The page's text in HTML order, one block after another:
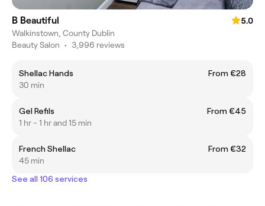
B Beautiful
5.0
Walkinstown, County Dublin
Beauty Salon • 3,996 reviews
Shellac Hands
From €28
30 min
Gel Refils
From €45
1 hr - 1 hr and 15 min
French Shellac
From €32
45 min
See all 106 services